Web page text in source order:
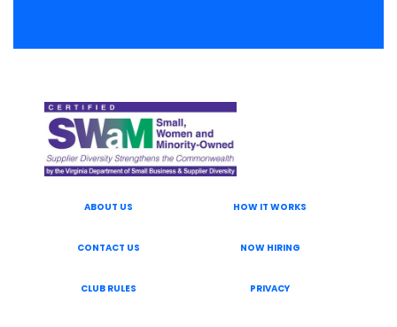
ABOUT US HOW IT WORKS
CONTACT US NOW HIRING
CLUB RULES PRIVACY